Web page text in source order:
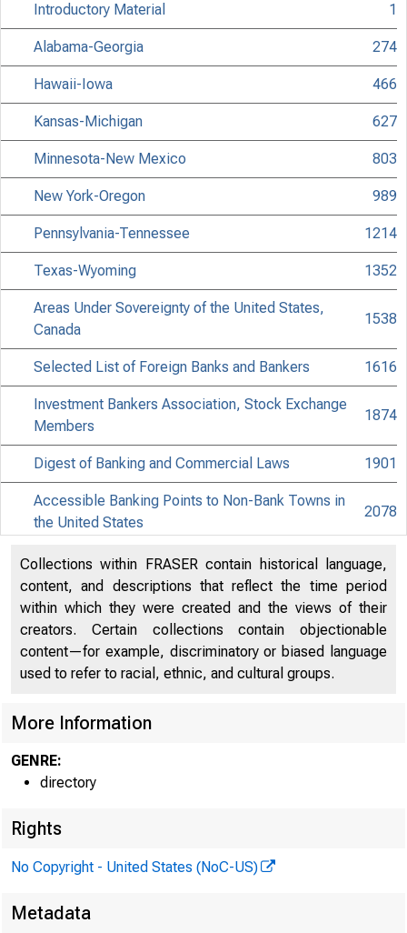
Introductory Material 1
Alabama-Georgia 274
Hawaii-Iowa 466
Kansas-Michigan 627
Minnesota-New Mexico 803
New York-Oregon 989
Pennsylvania-Tennessee 1214
Texas-Wyoming 1352
Areas Under Sovereignty of the United States,
Canada
1538
Selected List of Foreign Banks and Bankers 1616
Investment Bankers Association, Stock Exchange
Members
1874
Digest of Banking and Commercial Laws 1901
Accessible Banking Points to Non-Bank Towns in
the United States
2078
Discontinued Bank Titles 2218
Directors of National and State Banks, Savings
Banks and Trust Companies
2246
Collections within FRASER contain historical language,
content, and descriptions that reflect the time period
within which they were created and the views of their
creators. Certain collections contain objectionable
content—for example, discriminatory or biased language
used to refer to racial, ethnic, and cultural groups.
More Information
GENRE:
directory
Rights
No Copyright - United States (NoC-US)
Metadata